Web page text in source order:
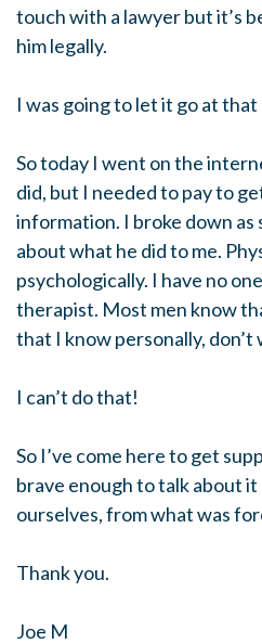
touch with a lawyer but it’s
him legally.
I was going to let it go at
So today I went on the
did, but I needed to pay to
information. I broke down
about what he did to me.
psychologically. I have no
therapist. Most men know
that I know personally,
I can’t do that!
So I’ve come here to get
brave enough to talk about it
ourselves, from what was
Thank you.
Joe M